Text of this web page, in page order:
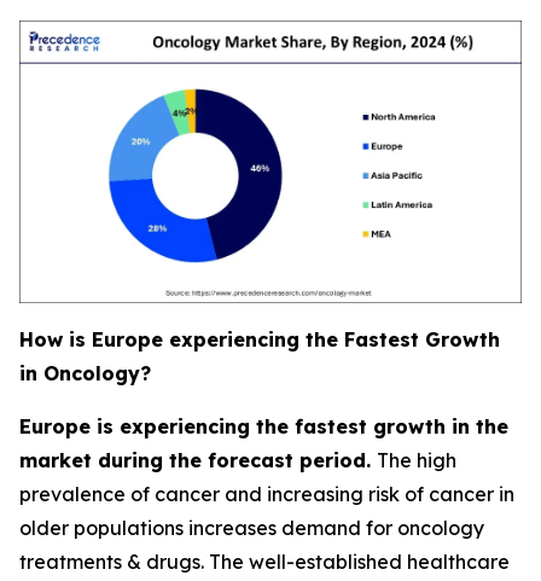
How is Europe experiencing the Fastest Growth
in Oncology?
Europe is experiencing the fastest growth in the
market during the forecast period. The high
prevalence of cancer and increasing risk of cancer in
older populations increases demand for oncology
treatments & drugs. The well-established healthcare